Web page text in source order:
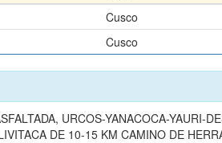
Cusco
Cusco
URCOS-YANACOCA-YAURI-
DE 10-15 KM CAMINO DE